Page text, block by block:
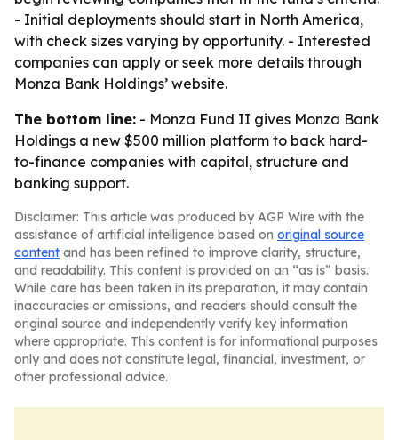
- Initial deployments should start in North America,
with check sizes varying by opportunity. - Interested
companies can apply or seek more details through
Monza Bank Holdings’ website.
The bottom line: - Monza Fund II gives Monza Bank
Holdings a new $500 million platform to back hard-
to-finance companies with capital, structure and
banking support.
Disclaimer: This article was produced by AGP Wire with the
assistance of artificial intelligence based on original source
content and has been refined to improve clarity, structure,
and readability. This content is provided on an “as is” basis.
While care has been taken in its preparation, it may contain
inaccuracies or omissions, and readers should consult the
original source and independently verify key information
where appropriate. This content is for informational purposes
only and does not constitute legal, financial, investment, or
other professional advice.